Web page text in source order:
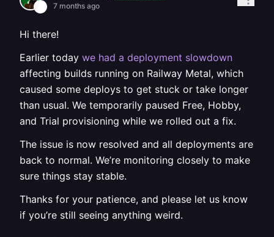
7 months ago
Hi there!
Earlier today we had a deployment slowdown
affecting builds running on Railway Metal, which
caused some deploys to get stuck or take longer
than usual. We temporarily paused Free, Hobby,
and Trial provisioning while we rolled out a fix.
The issue is now resolved and all deployments are
back to normal. We’re monitoring closely to make
sure things stay stable.
Thanks for your patience, and please let us know
if you’re still seeing anything weird.